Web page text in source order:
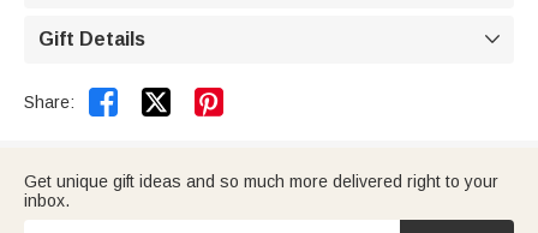
Gift Details 
Share:  
Get unique gift ideas and so much more delivered right to your
inbox.